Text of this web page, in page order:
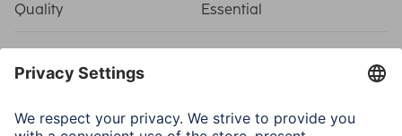
Quality Essential
Connectivity (Connection)
Connection RJ45 (8p8c)-Plug